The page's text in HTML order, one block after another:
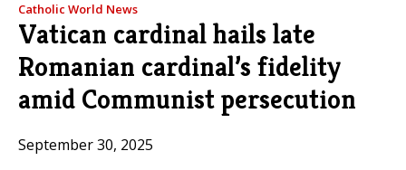
Catholic World News
Vatican cardinal hails late
Romanian cardinal’s fidelity
amid Communist persecution
September 30, 2025